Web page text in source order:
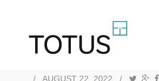
/ AUGUST 22, 2022 /